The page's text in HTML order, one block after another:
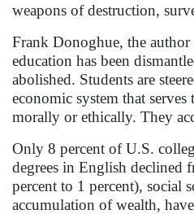
weapons of destruction,
Frank Donoghue, the
education has been
abolished. Students are
economic system that
morally or ethically. They
Only 8 percent of U.S.
degrees in English declined
percent to 1 percent), social
accumulation of wealth,